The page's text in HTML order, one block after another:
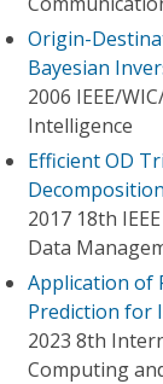
Origin-
Bayesian
2006 IEEE/
Intelligence
Efficient OD
Decomposition
2017 18th
Data
Application of
Prediction for
2023 8th
Computing